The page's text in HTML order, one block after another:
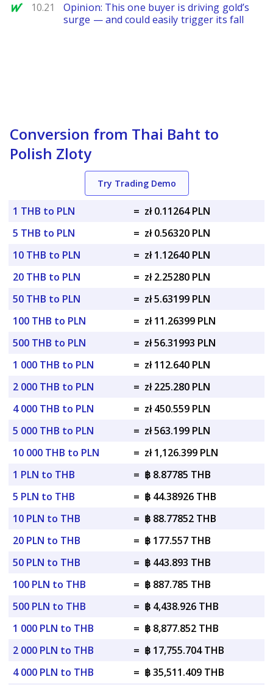
MarketWatch
10.21
Opinion: This one buyer is driving gold’s
surge — and could easily trigger its fall
Conversion from Thai Baht to
Polish Zloty
Try Trading Demo
1 THB to PLN = zł 0.11264 PLN
5 THB to PLN
= zł 0.56320 PLN
10 THB to PLN
= zł 1.12640 PLN
20 THB to PLN
= zł 2.25280 PLN
50 THB to PLN
= zł 5.63199 PLN
100 THB to PLN
= zł 11.26399 PLN
500 THB to PLN
= zł 56.31993 PLN
1 000 THB to PLN
= zł 112.640 PLN
2 000 THB to PLN
= zł 225.280 PLN
4 000 THB to PLN
= zł 450.559 PLN
5 000 THB to PLN
= zł 563.199 PLN
10 000 THB to PLN
= zł 1,126.399 PLN
1 PLN to THB
= ฿ 8.87785 THB
5 PLN to THB
= ฿ 44.38926 THB
10 PLN to THB
= ฿ 88.77852 THB
20 PLN to THB
= ฿ 177.557 THB
50 PLN to THB
= ฿ 443.893 THB
100 PLN to THB
= ฿ 887.785 THB
500 PLN to THB
= ฿ 4,438.926 THB
1 000 PLN to THB
= ฿ 8,877.852 THB
2 000 PLN to THB
= ฿ 17,755.704 THB
4 000 PLN to THB
= ฿ 35,511.409 THB